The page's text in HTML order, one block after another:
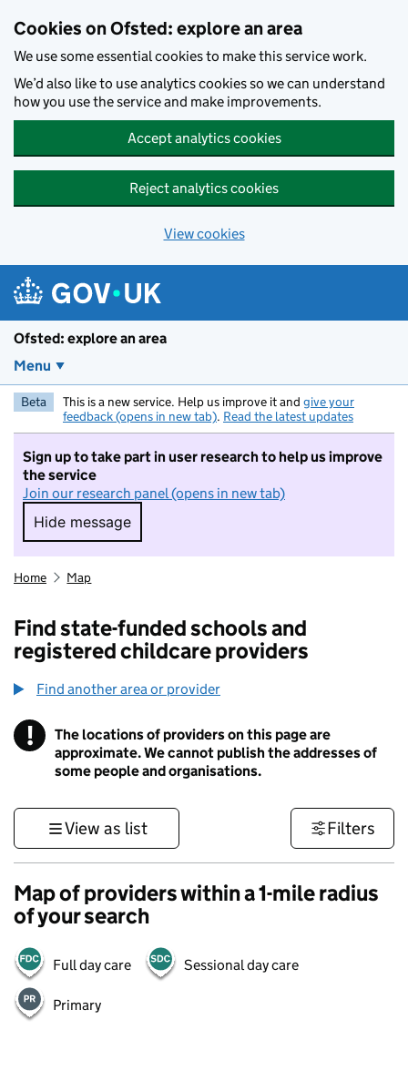
Cookies on Ofsted: explore an area
We use some essential cookies to make this service work.
We’d also like to use analytics cookies so we can understand
how you use the service and make improvements.
Accept analytics cookies
Reject analytics cookies
View cookies
Ofsted: explore an area
Menu
Beta This is a new service. Help us improve it and give your
feedback (opens in new tab). Read the latest updates
Sign up to take part in user research to help us improve
the service
Join our research panel (opens in new tab)
Hide message
Hide message. I do not want to take part in
Home Map
Find state-funded schools and
registered childcare providers
Find another area or provider
! Information
The locations of providers on this page are
approximate. We cannot publish the addresses of
some people and organisations.
View as list Filters
Map of providers within a 1-mile radius
of your search
Full day care Sessional day care
Primary